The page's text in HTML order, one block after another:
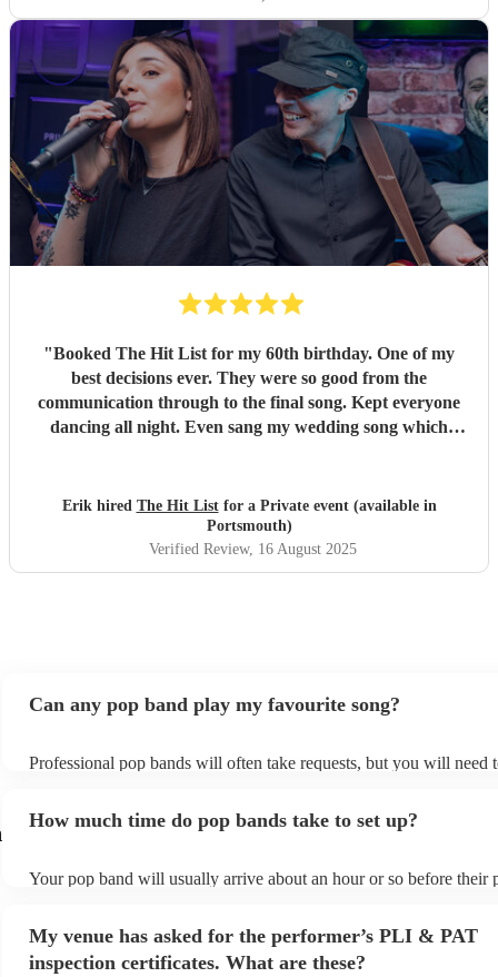
"Booked The Hit List for my 60th birthday. One of my
best decisions ever. They were so good from the
communication through to the final song. Kept everyone
dancing all night. Even sang my wedding song which
definitely be booking them for my 65th if they are still
around"
Erik hired The Hit Listfor a Private event (available in
Portsmouth)
Verified Review, 16 August 2025
Can any pop band play my favourite song?
Professional pop bands will often take requests, but you will need
view the pop band's song list on their Encore profile.
How much time do pop bands take to set up?
Your pop band will usually arrive about an hour or so before their
My venue has asked for the performer’s PLI & PAT
inspection certificates. What are these?